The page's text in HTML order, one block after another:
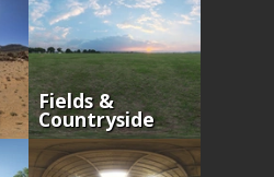
Fields &
Countryside